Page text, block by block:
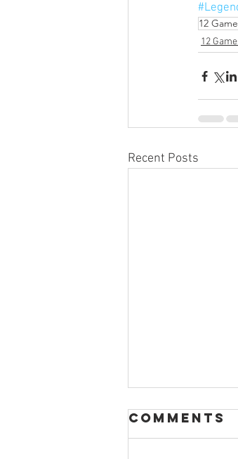
12
12
Recent Posts
Comments